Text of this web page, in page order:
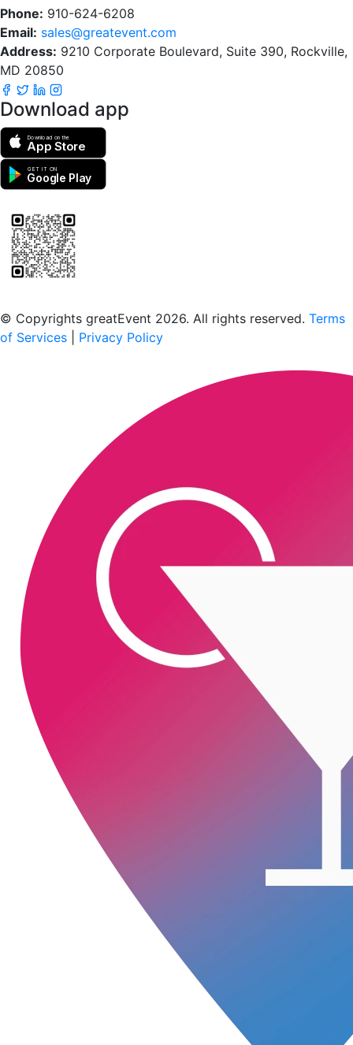
Phone: 910-624-6208
Email: sales@greatevent.com
Address: 9210 Corporate Boulevard, Suite 390, Rockville,
MD 20850
Download app
Download on the
App Store
GET IT ON
Google Play
© Copyrights greatEvent 2026. All rights reserved. Terms
of Services
Privacy Policy